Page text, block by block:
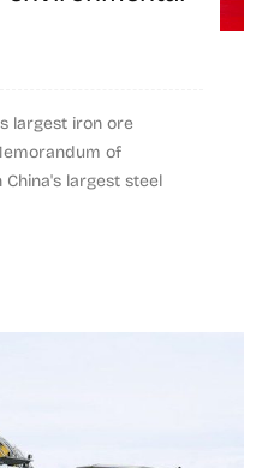
largest iron ore
of
largest steel